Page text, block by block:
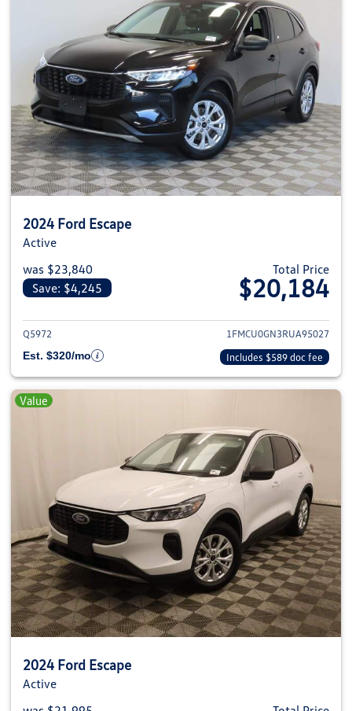
2024 Ford Escape
Active
was $23,840
Save: $4,245
Total Price
$20,184
View details for 2024 Ford
Q5972
1FMCU0GN3RUA95027
Est. $320/mo
Includes $589 doc fee
Value
2024 Ford Escape
Active